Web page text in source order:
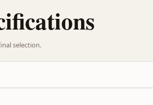
selection.